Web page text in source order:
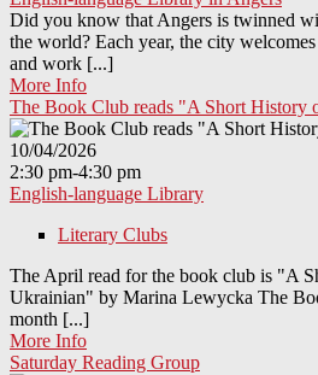
Did you know that Angers is twinned
the world? Each year, the city
and work [...]
More Info
The Book Club reads "A Short History
10/04/2026
2:30 pm-4:30 pm
English-language Library
Literary Clubs
The April read for the book club is "A
Ukrainian" by Marina Lewycka The
month [...]
More Info
Saturday Reading Group